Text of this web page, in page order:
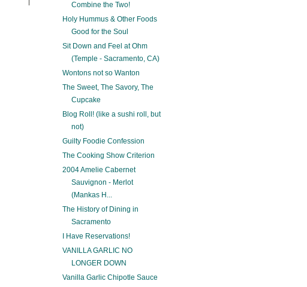
Combine the Two!
Holy Hummus & Other Foods
Good for the Soul
Sit Down and Feel at Ohm
(Temple - Sacramento, CA)
Wontons not so Wanton
The Sweet, The Savory, The
Cupcake
Blog Roll! (like a sushi roll, but
not)
Guilty Foodie Confession
The Cooking Show Criterion
2004 Amelie Cabernet
Sauvignon - Merlot
(Mankas H...
The History of Dining in
Sacramento
I Have Reservations!
VANILLA GARLIC NO
LONGER DOWN
Vanilla Garlic Chipotle Sauce